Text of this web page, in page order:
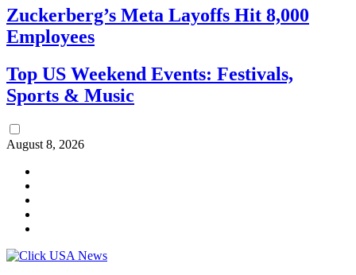
Zuckerberg’s Meta Layoffs Hit 8,000
Employees
Top US Weekend Events: Festivals,
Sports & Music
August 8, 2026